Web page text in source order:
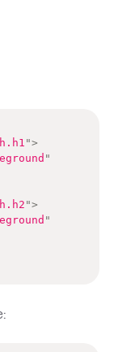
">
"
">
"